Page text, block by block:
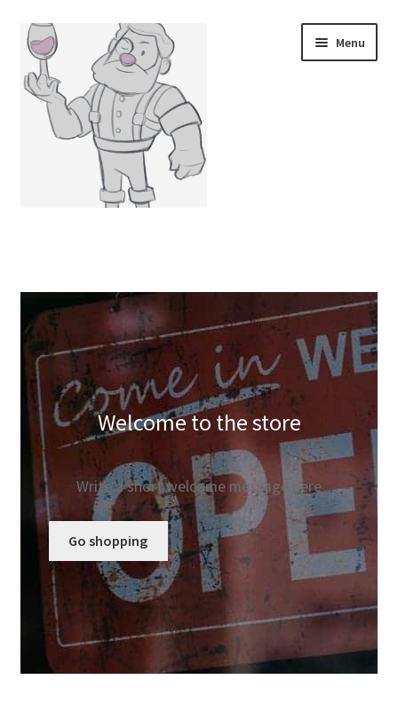
Menu
Checkout
Contact Us
Elementor #85
Home
Info
My account
Search
Welcome to the store
Write a short welcome message here
Go shopping